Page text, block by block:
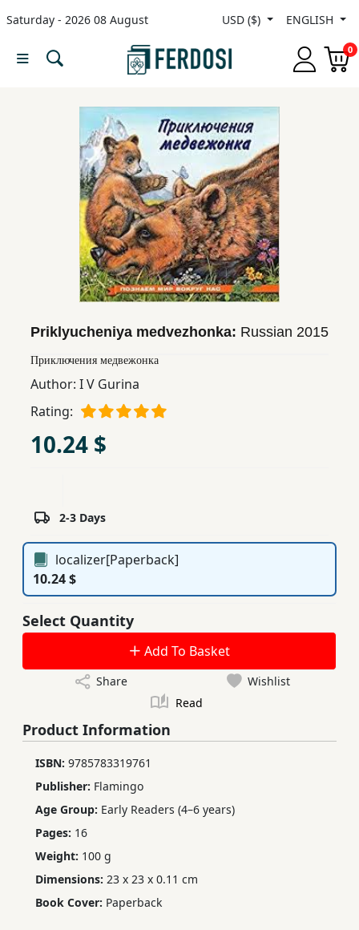
Saturday - 2026 08 August USD ($) ENGLISH
0
Menu
Nonfiction
Studies
Children,
YA
Ferdosi
Publishing
Services
Priklyucheniya medvezhonka: Russian 2015
Приключения медвежонка
Author: I V Gurina
Rating:
10.24 $
2-3 Days
localizer[Paperback]
10.24 $
Select Quantity
Add To Basket
Share
Wishlist
Read
Product Information
ISBN: 9785783319761
Publisher: Flamingo
Age Group: Early Readers (4–6 years)
Pages: 16
Weight: 100 g
Dimensions: 23 x 23 x 0.11 cm
Book Cover: Paperback